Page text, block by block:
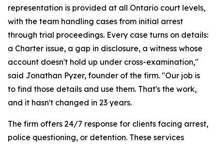
representation is provided at all Ontario court levels,
with the team handling cases from initial arrest
through trial proceedings. Every case turns on details:
a Charter issue, a gap in disclosure, a witness whose
account doesn't hold up under cross-examination,"
said Jonathan Pyzer, founder of the firm. "Our job is
to find those details and use them. That's the work,
and it hasn't changed in 23 years.
The firm offers 24/7 response for clients facing arrest,
police questioning, or detention. These services